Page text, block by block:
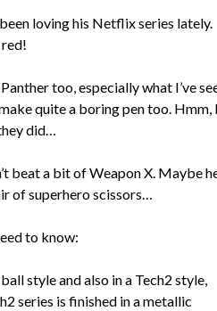
loving his Netflix series lately.
red!
too, especially what I’ve
quite a boring pen too. Hmm, I
did…
beat a bit of Weapon X. Maybe
of superhero scissors…
to know:
style and also in a Tech2 style,
series is finished in a metallic